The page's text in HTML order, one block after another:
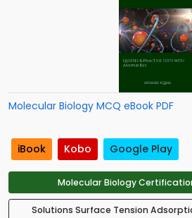
Molecular Biology MCQ eBook PDF
iBook Kobo Google Play
Molecular Biology
Solutions Surface Tension